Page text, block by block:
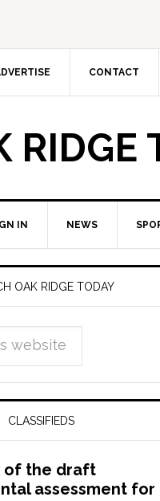
CONTACT
RIDGE
IN NEWS
OAK RIDGE TODAY
CLASSIFIEDS
of the draft
assessment for